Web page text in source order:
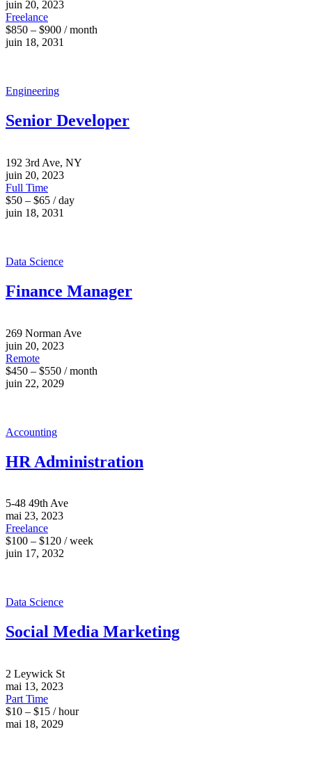
juin 20, 2023
Freelance
$850 – $900 / month
juin 18, 2031
Engineering
Senior Developer
192 3rd Ave, NY
juin 20, 2023
Full Time
$50 – $65 / day
juin 18, 2031
Data Science
Finance Manager
269 Norman Ave
juin 20, 2023
Remote
$450 – $550 / month
juin 22, 2029
Accounting
HR Administration
5-48 49th Ave
mai 23, 2023
Freelance
$100 – $120 / week
juin 17, 2032
Data Science
Social Media Marketing
2 Leywick St
mai 13, 2023
Part Time
$10 – $15 / hour
mai 18, 2029